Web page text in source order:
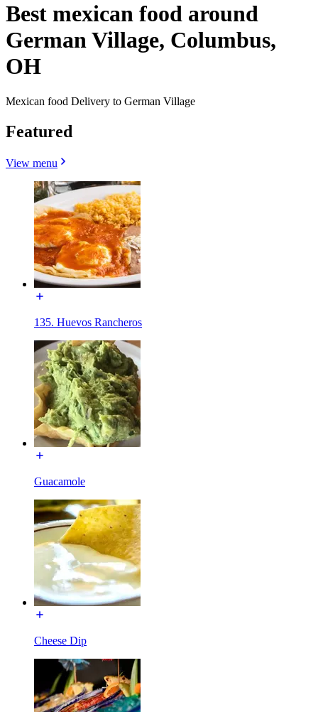
Best mexican food around
German Village, Columbus,
OH
Mexican food Delivery to German Village
Featured
View menu
135. Huevos Rancheros
Guacamole
Cheese Dip